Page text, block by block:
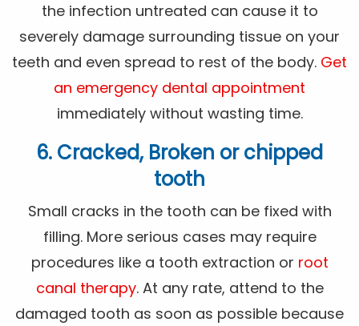
the infection untreated can cause it to
severely damage surrounding tissue on your
teeth and even spread to rest of the body. Get
an emergency dental appointment
immediately without wasting time.
6. Cracked, Broken or chipped
tooth
Small cracks in the tooth can be fixed with
filling. More serious cases may require
procedures like a tooth extraction or root
canal therapy. At any rate, attend to the
damaged tooth as soon as possible because